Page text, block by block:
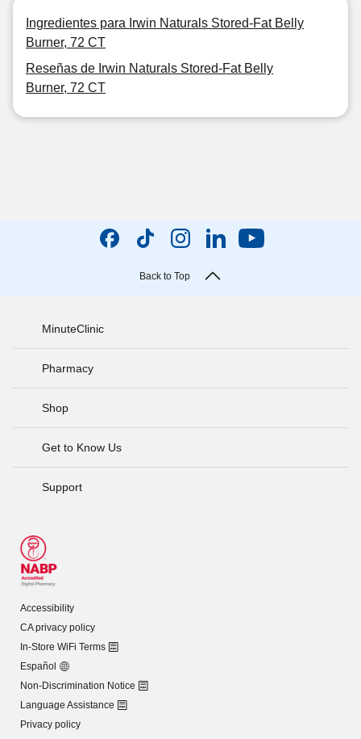
Ingredientes para Irwin Naturals Stored-Fat Belly
Burner, 72 CT
Reseñas de Irwin Naturals Stored-Fat Belly
Burner, 72 CT
Back to Top
MinuteClinic
Pharmacy
Shop
Get to Know Us
Support
Accessibility
CA privacy policy
In-Store WiFi Terms
Español
Non-Discrimination Notice
Language Assistance
Privacy policy